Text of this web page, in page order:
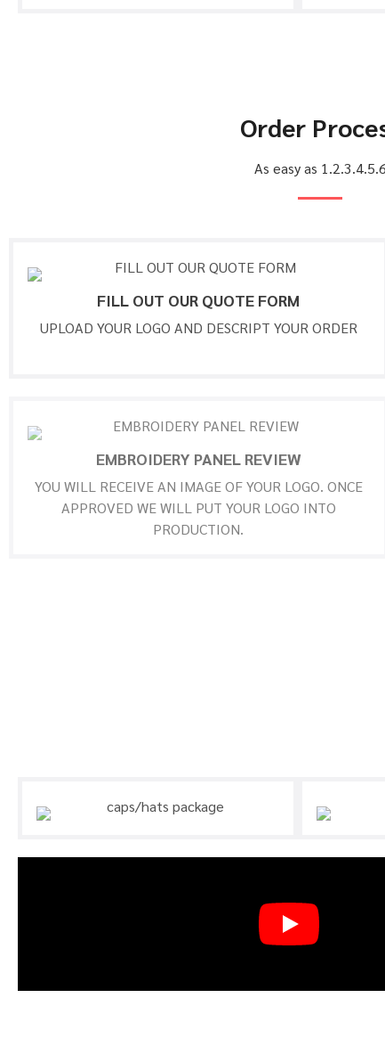
Order Process
FILL OUT OUR QUOTE FORM
UPLOAD YOUR LOGO AND DESCRIPT YOUR ORDER
EMBROIDERY PANEL REVIEW
YOU WILL RECEIVE AN IMAGE OF YOUR LOGO. ONCE
APPROVED WE WILL PUT YOUR LOGO INTO
PRODUCTION.